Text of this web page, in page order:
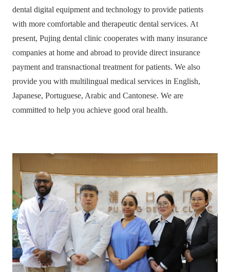
ABOUT
MEDICAL SERVICES
M I DENTAL IMPLANT
ORTHODONTICS
AESTHETIC RESTORATION
PERIODONTAL TREATMENT
dental digital equipment and technology to provide patients
with more comfortable and therapeutic dental services. At
present, Pujing dental clinic cooperates with many insurance
companies at home and abroad to provide direct insurance
payment and transnactional treatment for patients. We also
provide you with multilingual medical services in English,
Japanese, Portuguese, Arabic and Cantonese. We are
committed to help you achieve good oral health.